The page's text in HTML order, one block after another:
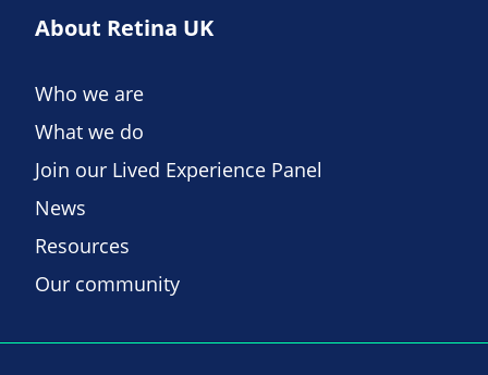
About Retina UK
Who we are
What we do
Join our Lived Experience Panel
News
Resources
Our community